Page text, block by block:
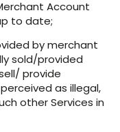
Account
to date;
by merchant
sold/provided
provide
as illegal,
other Services in